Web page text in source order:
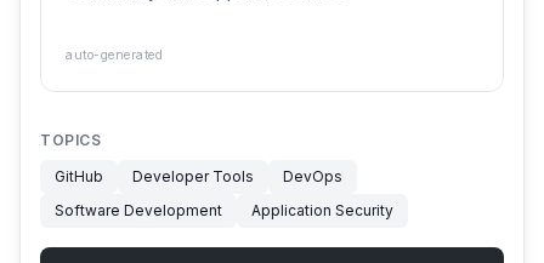
auto-generated
TOPICS
GitHub
Developer Tools
DevOps
Software Development
Application Security